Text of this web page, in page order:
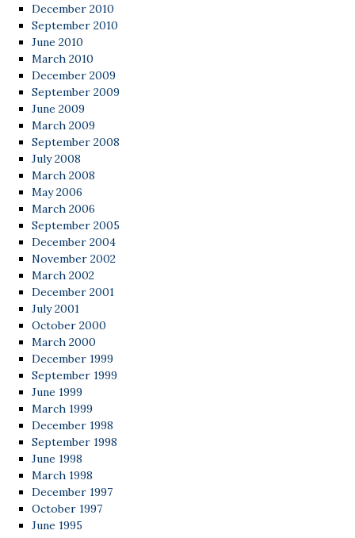
December 2010
September 2010
June 2010
March 2010
December 2009
September 2009
June 2009
March 2009
September 2008
July 2008
March 2008
May 2006
March 2006
September 2005
December 2004
November 2002
March 2002
December 2001
July 2001
October 2000
March 2000
December 1999
September 1999
June 1999
March 1999
December 1998
September 1998
June 1998
March 1998
December 1997
October 1997
June 1995